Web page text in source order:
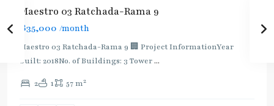
Maestro 03 Ratchada-Rama 9
฿35,000 /month
Maestro 03 Ratchada-Rama 9 🏢 Project InformationYear
built: 2018No. of Buildings: 3 Tower...
2 1 57 m2
Phra